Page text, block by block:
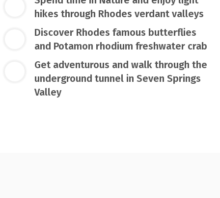
hikes through Rhodes verdant valleys
Discover Rhodes famous butterflies
and Potamon rhodium freshwater crab
Get adventurous and walk through the
underground tunnel in Seven Springs
Valley